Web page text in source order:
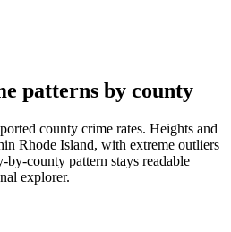
patterns by county
county crime rates. Heights and
Rhode Island, with extreme outliers
by-county pattern stays readable
explorer.